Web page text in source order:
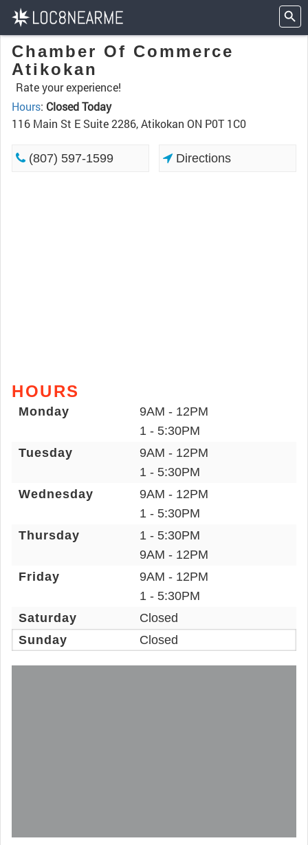
Chamber Of Commerce
Atikokan
Rate your experience!
Hours: Closed Today
116 Main St E Suite 2286, Atikokan ON P0T 1C0
(807) 597-1599 Directions
HOURS
Monday
9AM - 12PM
1 - 5:30PM
Tuesday
9AM - 12PM
1 - 5:30PM
Wednesday
9AM - 12PM
1 - 5:30PM
Thursday
1 - 5:30PM
9AM - 12PM
Friday
9AM - 12PM
1 - 5:30PM
Saturday
Closed
Sunday
Closed